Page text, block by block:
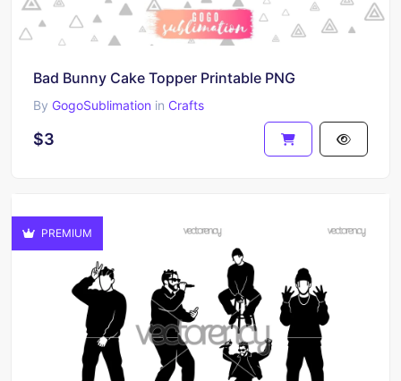
Bad Bunny Cake Topper Printable PNG
By GogoSublimation in Crafts
$3
PREMIUM